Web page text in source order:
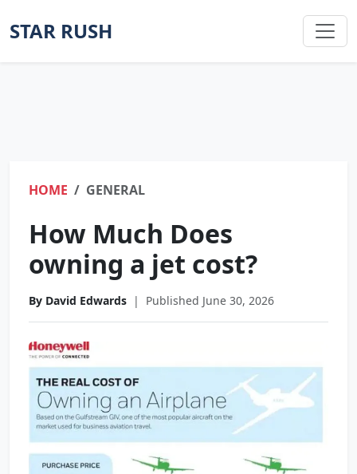
STAR RUSH
HOME GENERAL
How Much Does
owning a jet cost?
By David Edwards | Published June 30, 2026